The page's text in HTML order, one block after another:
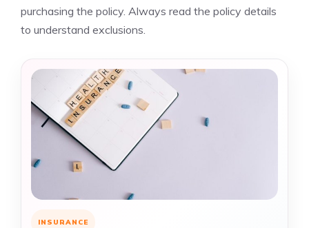
purchasing the policy. Always read the policy details
to understand exclusions.
INSURANCE